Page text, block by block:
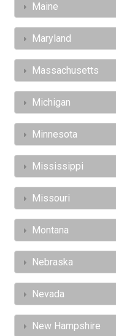
Maine
Maryland
Massachusetts
Michigan
Minnesota
Mississippi
Missouri
Montana
Nebraska
Nevada
New Hampshire